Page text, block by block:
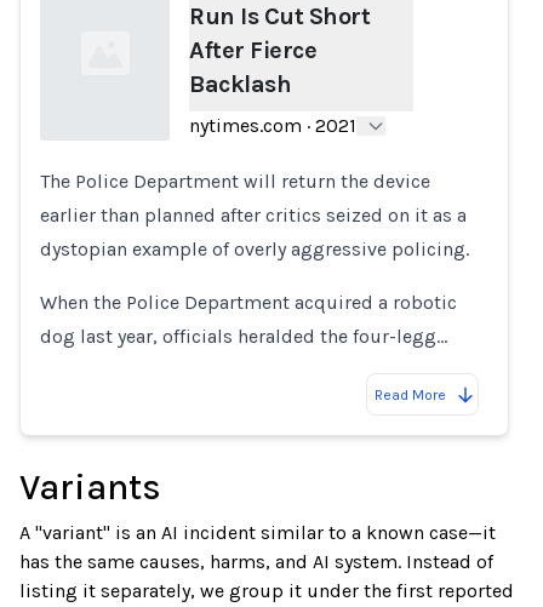
Loading...
Run Is Cut Short
After Fierce
Backlash
nytimes.com · 2021
The Police Department will return the device
earlier than planned after critics seized on it as a
dystopian example of overly aggressive policing.
When the Police Department acquired a robotic
dog last year, officials heralded the four-legg…
Read More
Variants
A "variant" is an AI incident similar to a known case—it
has the same causes, harms, and AI system. Instead of
listing it separately, we group it under the first reported